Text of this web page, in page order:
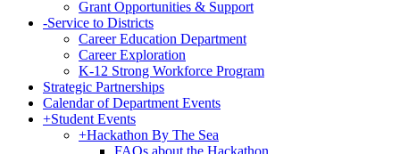
Grant Opportunities & Support
-Service to Districts
Career Education Department
Career Exploration
K-12 Strong Workforce Program
Strategic Partnerships
Calendar of Department Events
+Student Events
+Hackathon By The Sea
FAQs about the Hackathon